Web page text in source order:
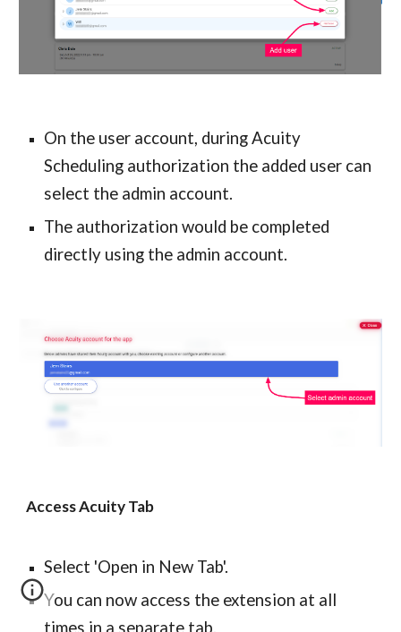
On the user account, during Acuity
Scheduling authorization the added user can
select the admin account.
The authorization would be completed
directly using the admin account.
Access Acuity Tab
Select 'Open in New Tab'.
You can now access the extension at all
times in a separate tab.